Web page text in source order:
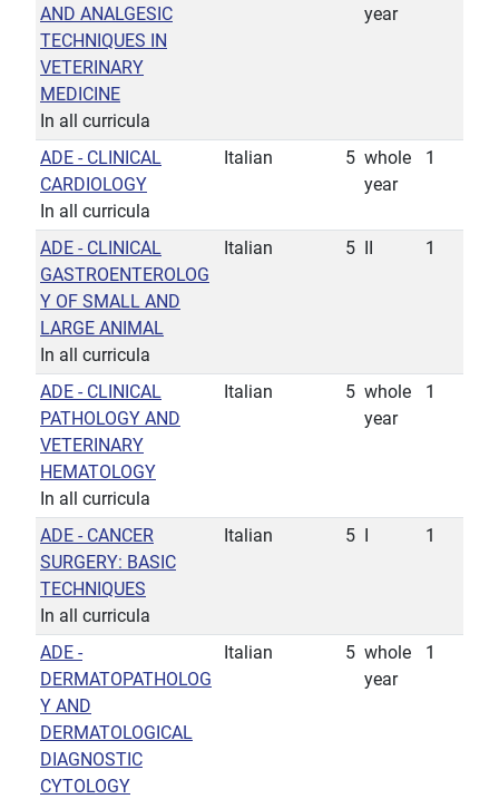
AND ANALGESIC
TECHNIQUES IN
VETERINARY
MEDICINE
In all curricula
year
ADE - CLINICAL
CARDIOLOGY
In all curricula
Italian 5 whole
year
1
ADE - CLINICAL
GASTROENTEROLOG
Y OF SMALL AND
LARGE ANIMAL
In all curricula
Italian 5 1
ADE - CLINICAL
PATHOLOGY AND
VETERINARY
HEMATOLOGY
In all curricula
Italian 5 whole
year
1
ADE - CANCER
SURGERY: BASIC
TECHNIQUES
In all curricula
Italian 5 1
ADE -
DERMATOPATHOLOG
Y AND
DERMATOLOGICAL
DIAGNOSTIC
CYTOLOGY
Italian 5 whole
year
1